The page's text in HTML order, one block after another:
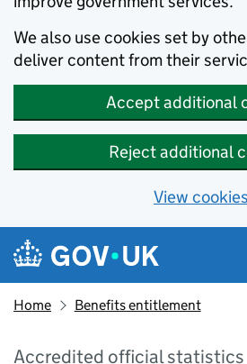
We also use cookies set by
deliver content from their
Accept additional
Reject additional
View cookies
Skip to main content
Navigation menu
Home Benefits entitlement
Accredited official statistics